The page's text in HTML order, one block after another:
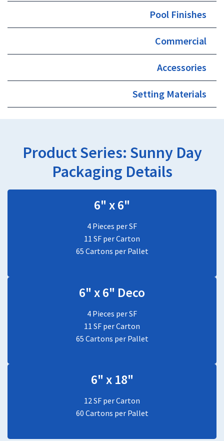
Pool Finishes
Commercial
Accessories
Setting Materials
Product Series: Sunny Day
Packaging Details
6" x 6"
4 Pieces per SF
11 SF per Carton
65 Cartons per Pallet
6" x 6" Deco
4 Pieces per SF
11 SF per Carton
65 Cartons per Pallet
6" x 18"
12 SF per Carton
60 Cartons per Pallet